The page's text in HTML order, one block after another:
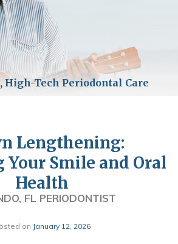
Lengthening:
Your Smile and Oral
Health
FL PERIODONTIST
on January 12, 2026